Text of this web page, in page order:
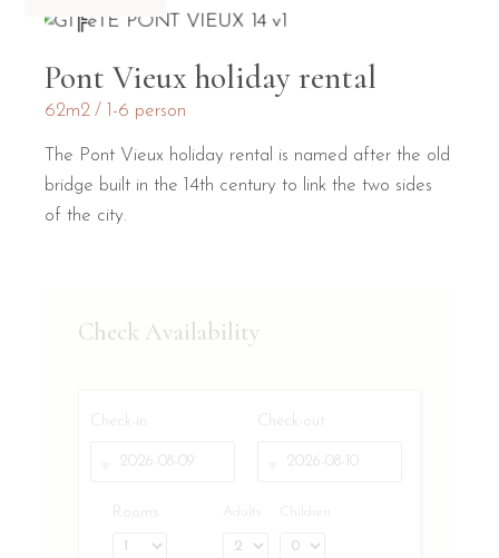
Pont Vieux holiday rental
62m2 1-6 person
The Pont Vieux holiday rental is named after the old
bridge built in the 14th century to link the two sides
of the city.
Check Availability
Check-in Check-out
Rooms Adults Children